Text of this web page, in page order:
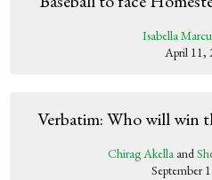
Isabella
April 11,
Verbatim: Who will win
Chirag Akellaand
September